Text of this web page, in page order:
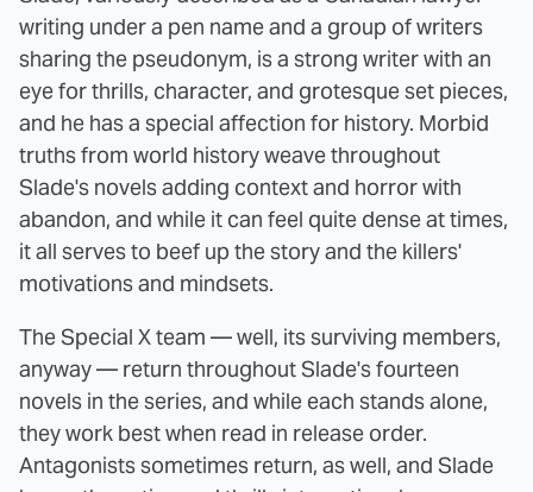
writing under a pen name and a group of writers
sharing the pseudonym, is a strong writer with an
eye for thrills, character, and grotesque set pieces,
and he has a special affection for history. Morbid
truths from world history weave throughout
Slade's novels adding context and horror with
abandon, and while it can feel quite dense at times,
it all serves to beef up the story and the killers'
motivations and mindsets.
The Special X team — well, its surviving members,
anyway — return throughout Slade's fourteen
novels in the series, and while each stands alone,
they work best when read in release order.
Antagonists sometimes return, as well, and Slade